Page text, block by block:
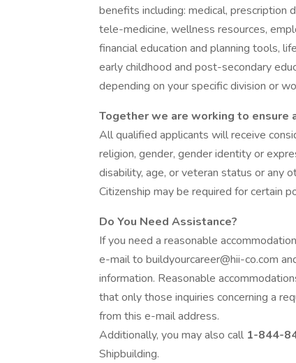
benefits including: medical, prescription
tele-medicine, wellness resources,
financial education and planning tools,
early childhood and post-secondary
depending on your specific division or
Together we are working to ensure
All qualified applicants will receive
religion, gender, gender identity or
disability, age, or veteran status or any
Citizenship may be required for certain
Do You Need Assistance?
If you need a reasonable
e-mail to buildyourcareer@hii-co.com
information. Reasonable
that only those inquiries concerning a
from this e-mail address.
Additionally, you may also call 1-844-
Shipbuilding.